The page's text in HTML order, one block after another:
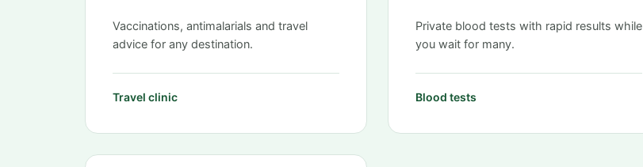
Vaccinations, antimalarials and travel
advice for any destination.
Travel clinic
Private blood tests with rapid results while
you wait for many.
Blood tests